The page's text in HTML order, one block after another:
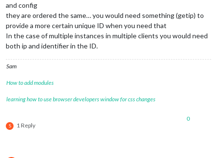
and config
they are ordered the same… you would need something (getip) to
provide a more certain unique ID when you need that
In the case of multiple instances in multiple clients you would need
both ip and identifier in the ID.
Sam
How to add modules
learning how to use browser developers window for css changes
S 1 Reply
0